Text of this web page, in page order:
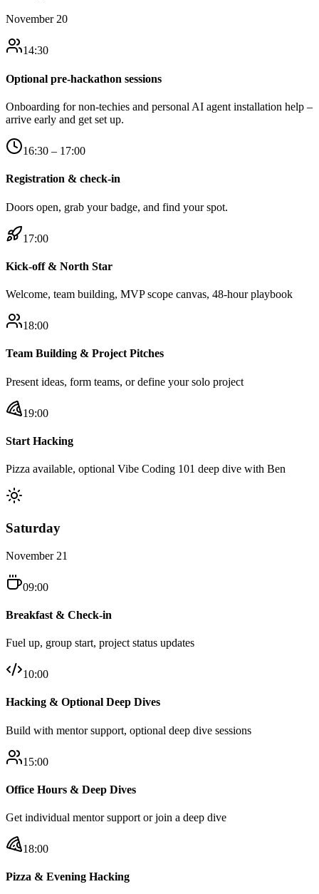
November 20
14:30
Optional pre-hackathon sessions
Onboarding for non-techies and personal AI agent installation help –
arrive early and get set up.
16:30 – 17:00
Registration & check-in
Doors open, grab your badge, and find your spot.
17:00
Kick-off & North Star
Welcome, team building, MVP scope canvas, 48-hour playbook
18:00
Team Building & Project Pitches
Present ideas, form teams, or define your solo project
19:00
Start Hacking
Pizza available, optional Vibe Coding 101 deep dive with Ben
Saturday
November 21
09:00
Breakfast & Check-in
Fuel up, group start, project status updates
10:00
Hacking & Optional Deep Dives
Build with mentor support, optional deep dive sessions
15:00
Office Hours & Deep Dives
Get individual mentor support or join a deep dive
18:00
Pizza & Evening Hacking